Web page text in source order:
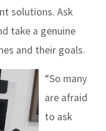
solutions. Ask
take a genuine
and their goals.
“So many
are afraid
to ask